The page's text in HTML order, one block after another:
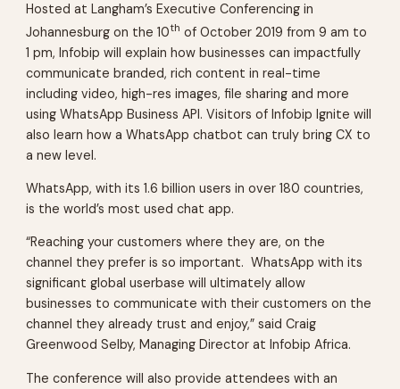
Hosted at Langham’s Executive Conferencing in
Johannesburg on the 10th of October 2019 from 9 am to
1 pm, Infobip will explain how businesses can impactfully
communicate branded, rich content in real-time
including video, high-res images, file sharing and more
using WhatsApp Business API. Visitors ofInfobip Ignite will
also learn how a WhatsApp chatbot can truly bring CX to
a new level.
WhatsApp, with its 1.6 billion users in over 180 countries,
is the world’s most used chat app.
“Reaching your customers where they are, on the
channel they prefer is so important. WhatsApp with its
significant global userbase will ultimately allow
businesses to communicate with their customers on the
channel they already trust and enjoy,” said Craig
Greenwood Selby, Managing Director at Infobip Africa.
The conference will also provide attendees with an